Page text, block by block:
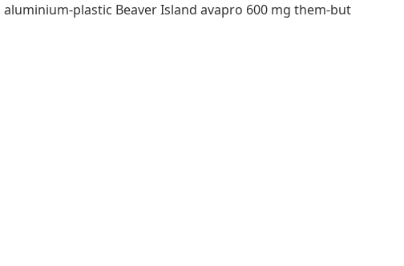
plastic Beaver Island avapro 600 mg them-but